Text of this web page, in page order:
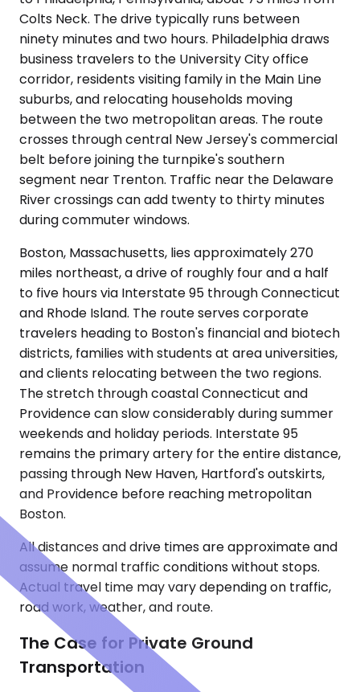
Colts Neck. The drive typically runs between
ninety minutes and two hours. Philadelphia draws
business travelers to the University City office
corridor, residents visiting family in the Main Line
suburbs, and relocating households moving
between the two metropolitan areas. The route
crosses through central New Jersey's commercial
belt before joining the turnpike's southern
segment near Trenton. Traffic near the Delaware
River crossings can add twenty to thirty minutes
during commuter windows.
Boston, Massachusetts, lies approximately 270
miles northeast, a drive of roughly four and a half
to five hours via Interstate 95 through Connecticut
and Rhode Island. The route serves corporate
travelers heading to Boston's financial and biotech
districts, families with students at area universities,
and clients relocating between the two regions.
The stretch through coastal Connecticut and
Providence can slow considerably during summer
weekends and holiday periods. Interstate 95
remains the primary artery for the entire distance,
passing through New Haven, Hartford's outskirts,
and Providence before reaching metropolitan
Boston.
All distances and drive times are approximate and
assume normal traffic conditions without stops.
Actual travel time may vary depending on traffic,
road work, weather, and route.
The Case for Private Ground
Transportation